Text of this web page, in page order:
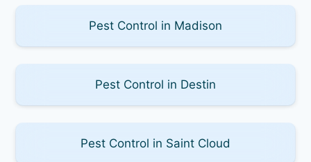
Pest Control in Madison
Pest Control in Destin
Pest Control in Saint Cloud